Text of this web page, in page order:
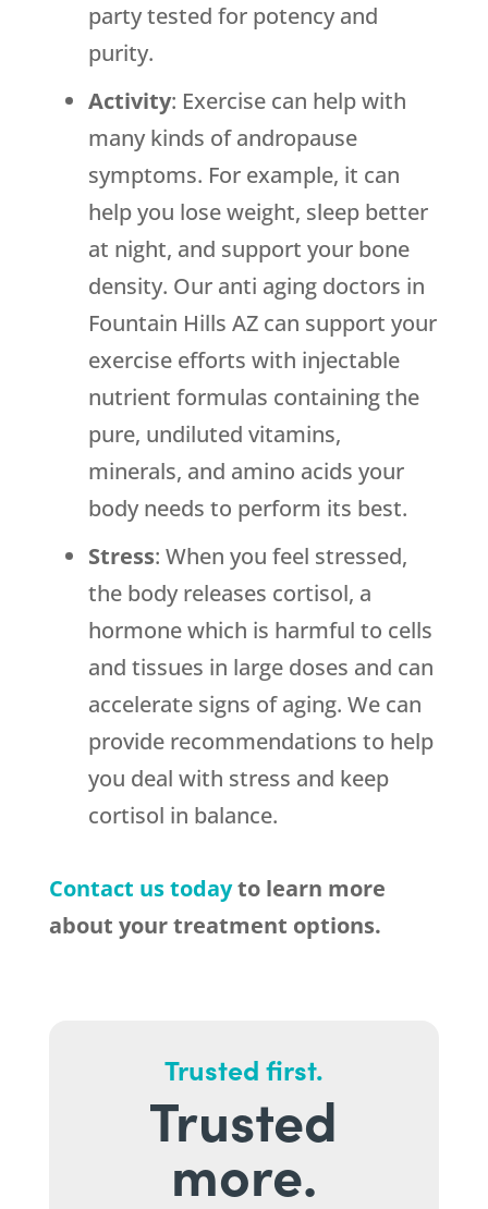
party tested for potency and
purity.
Activity: Exercise can help with
many kinds of andropause
symptoms. For example, it can
help you lose weight, sleep better
at night, and support your bone
density. Our anti aging doctors in
Fountain Hills AZ can support your
exercise efforts with injectable
nutrient formulas containing the
pure, undiluted vitamins,
minerals, and amino acids your
body needs to perform its best.
Stress: When you feel stressed,
the body releases cortisol, a
hormone which is harmful to cells
and tissues in large doses and can
accelerate signs of aging. We can
provide recommendations to help
you deal with stress and keep
cortisol in balance.
Contact us todayto learn more
about your treatment options.
Trusted first.
Trusted
more.